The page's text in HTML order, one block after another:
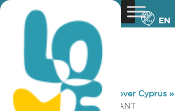
EN
You are here: Home »Discover Cyprus »
KLATSIMPAPAS RESTAURANT